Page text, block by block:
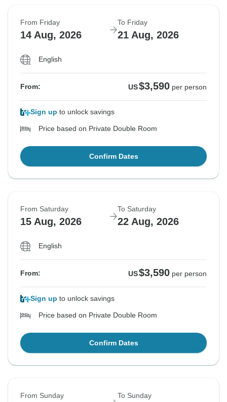
From Friday
14 Aug, 2026
To Friday
21 Aug, 2026
English
From: US$3,590 per person
Sign up to unlock savings
Price based on Private Double Room
Confirm Dates
From Saturday
15 Aug, 2026
To Saturday
22 Aug, 2026
English
From: US$3,590 per person
Sign up to unlock savings
Price based on Private Double Room
Confirm Dates
From Sunday To Sunday